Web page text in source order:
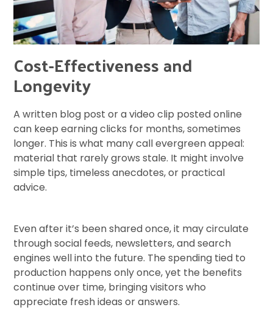
Cost-Effectiveness and
Longevity
A written blog post or a video clip posted online
can keep earning clicks for months, sometimes
longer. This is what many call evergreen appeal:
material that rarely grows stale. It might involve
simple tips, timeless anecdotes, or practical
advice.
Even after it’s been shared once, it may circulate
through social feeds, newsletters, and search
engines well into the future. The spending tied to
production happens only once, yet the benefits
continue over time, bringing visitors who
appreciate fresh ideas or answers.